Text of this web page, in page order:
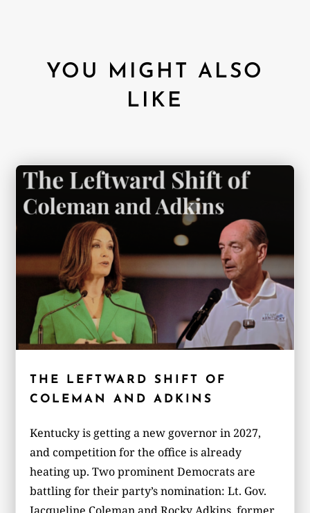
YOU MIGHT ALSO
LIKE
THE LEFTWARD SHIFT OF
COLEMAN AND ADKINS
Kentucky is getting a new governor in 2027,
and competition for the office is already
heating up. Two prominent Democrats are
battling for their party’s nomination: Lt. Gov.